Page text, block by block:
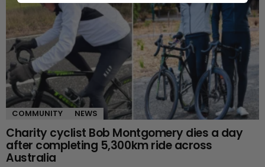
COMMUNITY NEWS
Charity cyclist Bob Montgomery dies a day
after completing 5,300km ride across
Australia